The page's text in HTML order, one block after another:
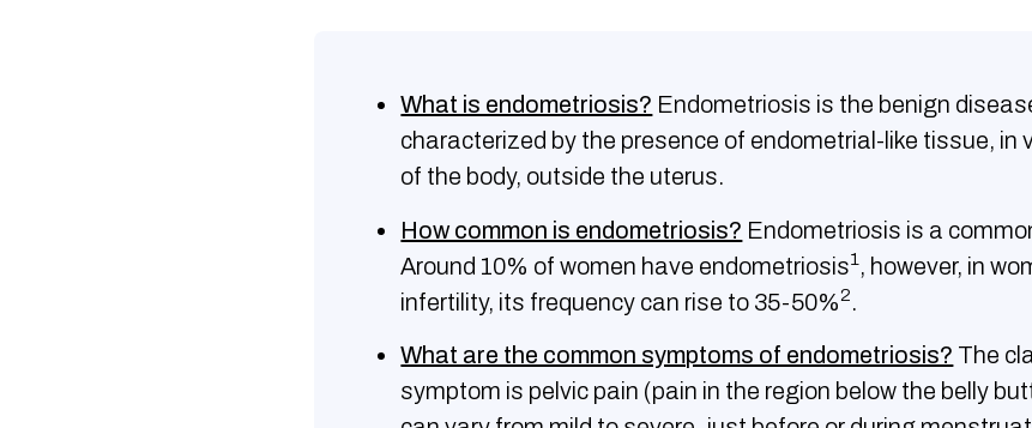
What is endometriosis? Endometriosis is the benign
characterized by the presence of endometrial-like tissue, in
of the body, outside the uterus.
How common is endometriosis? Endometriosis is a
Around 10% of women have endometriosis1, however, in
infertility, its frequency can rise to 35-50%2.
What are the common symptoms of endometriosis? The
symptom is pelvic pain (pain in the region below the belly